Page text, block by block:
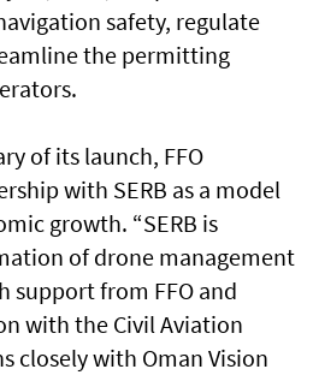
safety, regulate
the permitting
of its launch, FFO
with SERB as a model
growth. “SERB is
of drone management
support from FFO and
with the Civil Aviation
closely with Oman Vision